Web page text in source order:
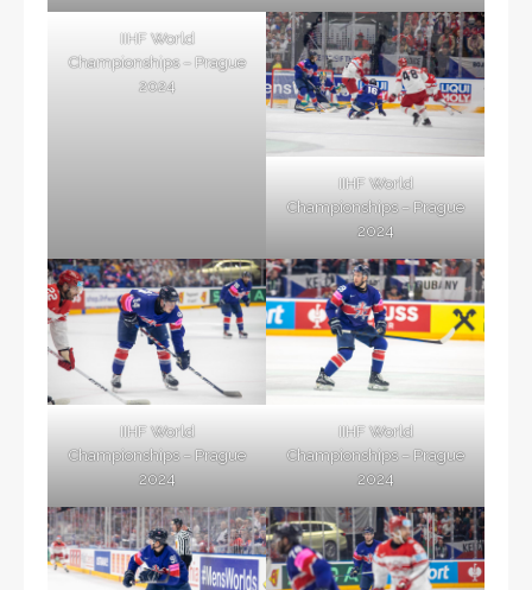
IIHF World
Championships – Prague
2024
IIHF World
Championships – Prague
2024
IIHF World
Championships – Prague
2024
IIHF World
Championships – Prague
2024